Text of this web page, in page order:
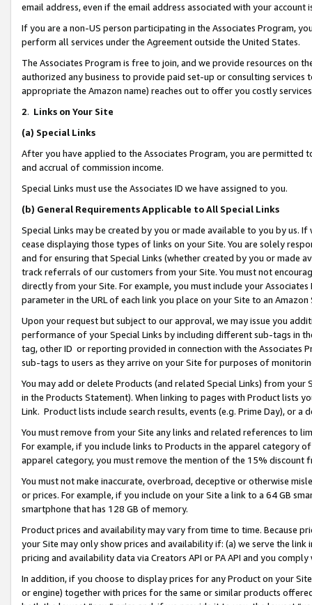
email address, even if the email address associated with your account
If you are a non-US person participating in the Associates Program,
perform all services under the Agreement outside the United States.
The Associates Program is free to join, and we provide resources on
authorized any business to provide paid set-up or consulting
appropriate the Amazon name) reaches out to offer you costly
2. Links on Your Site
(a) Special Links
After you have applied to the Associates Program, you are permitted
and accrual of commission income.
Special Links must use the Associates ID we have assigned to you.
(b) General Requirements Applicable to All Special Links
Special Links may be created by you or made available to you by us.
cease displaying those types of links on your Site. You are solely
and for ensuring that Special Links (whether created by you or
track referrals of our customers from your Site. You must not
directly from your Site. For example, you must include your
parameter in the URL of each link you place on your Site to an Amazon
Upon your request but subject to our approval, we may issue you
performance of your Special Links by including different sub-tags in
tag, other ID or reporting provided in connection with the Associates
sub-tags to users as they arrive on your Site for purposes of
You may add or delete Products (and related Special Links) from
in the Products Statement). When linking to pages with Product lists
Link. Product lists include search results, events (e.g. Prime Day), or a
You must remove from your Site any links and related references to
For example, if you include links to Products in the apparel category
apparel category, you must remove the mention of the 15% discount
You must not make inaccurate, overbroad, deceptive or otherwise
or prices. For example, if you include on your Site a link to a 64 GB
smartphone that has 128 GB of memory.
Product prices and availability may vary from time to time. Because
your Site may only show prices and availability if: (a) we serve the
pricing and availability data via Creators API or PA API and you
In addition, if you choose to display prices for any Product on your
or engine) together with prices for the same or similar products